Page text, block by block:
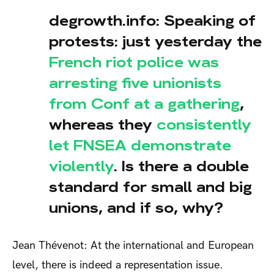
degrowth.info: Speaking of
protests: just yesterday the
French riot police was
arresting five unionists
from Conf at a gathering,
whereas they consistently
let FNSEA demonstrate
violently. Is there a double
standard for small and big
unions, and if so, why?
Jean Thévenot: At the international and European
level, there is indeed a representation issue.